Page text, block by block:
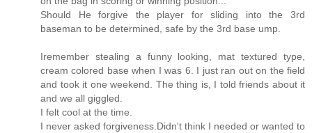
Should He forgive the player for sliding into the 3rd
baseman to be determined, safe by the 3rd base ump.
Iremember stealing a funny looking, mat textured type,
cream colored base when I was 6. I just ran out on the field
and took it one weekend. The thing is, I told friends about it
and we all giggled.
I felt cool at the time.
I never asked forgiveness.Didn't think I needed or wanted to